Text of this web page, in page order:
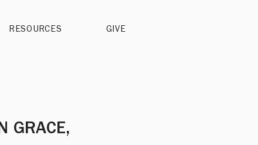
RESOURCES GIVE
GRACE,